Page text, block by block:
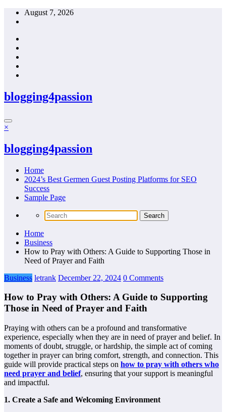
Skip
August 7, 2026
blogging4passion
×
blogging4passion
Home
2024’s Best Germen Guest Posting Platforms for SEO
Success
Sample Page
Home
Business
How to Pray with Others: A Guide to Supporting Those in
Need of Prayer and Faith
Business letrank December 22, 2024 0 Comments
How to Pray with Others: A Guide to Supporting
Those in Need of Prayer and Faith
Praying with others can be a profound and transformative
experience, especially when they are in need of prayer and belief. In
moments of doubt, struggle, or hardship, the simple act of coming
together in prayer can bring comfort, strength, and connection. This
guide will provide practical steps on how to pray with others who
need prayer and belief, ensuring that your support is meaningful
and impactful.
1. Create a Safe and Welcoming Environment